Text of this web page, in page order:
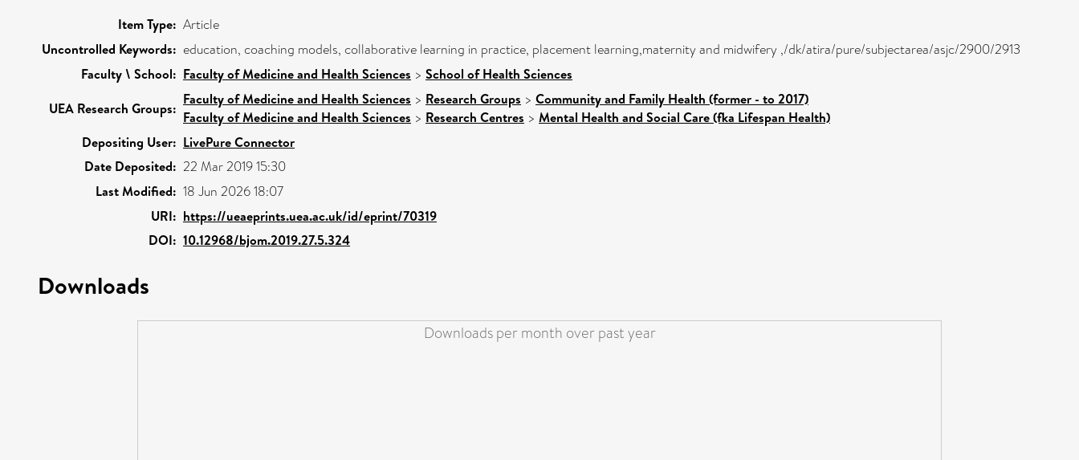
Item Type: Article
Uncontrolled Keywords: education, coaching models, collaborative learning in practice, placement learning,maternity and midwifery ,/dk/atira/pure/subjectarea/asjc/2900/2913
Faculty \ School: Faculty of Medicine and Health Sciences > School of Health Sciences
UEA Research Groups:
Faculty of Medicine and Health Sciences > Research Groups > Community and Family Health (former - to 2017)
Faculty of Medicine and Health Sciences > Research Centres > Mental Health and Social Care (fka Lifespan Health)
Depositing User: LivePure Connector
Date Deposited: 22 Mar 2019 15:30
Last Modified: 18 Jun 2026 18:07
URI: https://ueaeprints.uea.ac.uk/id/eprint/70319
DOI: 10.12968/bjom.2019.27.5.324
Downloads
Downloads per month over past year